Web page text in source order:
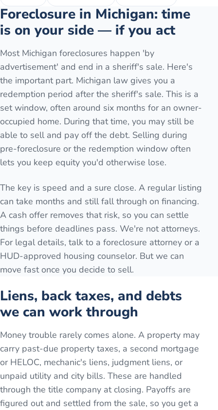
Foreclosure in Michigan: time
is on your side — if you act
Most Michigan foreclosures happen 'by
advertisement' and end in a sheriff's sale. Here's
the important part. Michigan law gives you a
redemption period after the sheriff's sale. This is a
set window, often around six months for an owner-
occupied home. During that time, you may still be
able to sell and pay off the debt. Selling during
pre-foreclosure or the redemption window often
lets you keep equity you'd otherwise lose.
The key is speed and a sure close. A regular listing
can take months and still fall through on financing.
A cash offer removes that risk, so you can settle
things before deadlines pass. We're not attorneys.
For legal details, talk to a foreclosure attorney or a
HUD-approved housing counselor. But we can
move fast once you decide to sell.
Liens, back taxes, and debts
we can work through
Money trouble rarely comes alone. A property may
carry past-due property taxes, a second mortgage
or HELOC, mechanic's liens, judgment liens, or
unpaid utility and city bills. These are handled
through the title company at closing. Payoffs are
figured out and settled from the sale, so you get a